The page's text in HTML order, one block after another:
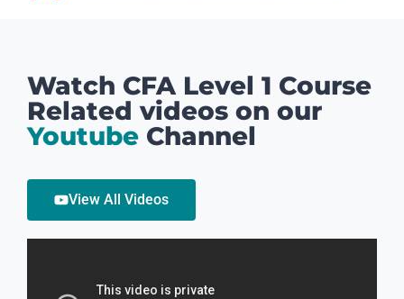
Watch CFA Level 1 Course
Related videos on our
Youtube Channel
View All Videos